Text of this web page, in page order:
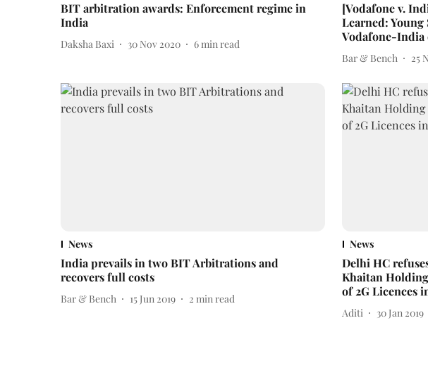
BIT arbitration awards: Enforcement regime in
India
Daksha Baxi 30 Nov 2020 6min read
[Vodafone v.
Learned:
Vodafone-India
Bar & Bench 25
News
India prevails in two BIT Arbitrations and
recovers full costs
Bar & Bench 15 Jun 2019 2 min read
News
Delhi HC
Khaitan
of 2G Licences
Aditi 30 Jan 2019